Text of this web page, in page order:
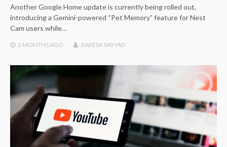
Another Google Home update is currently being rolled out,
introducing a Gemini-powered “Pet Memory” feature for Nest
Cam users while…
2 MONTHS AGO RAEESA SAYYAD